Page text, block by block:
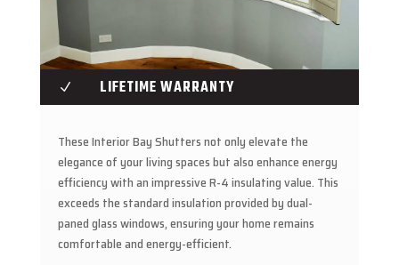
N LIFETIME WARRANTY
These Interior Bay Shutters not only elevate the
elegance of your living spaces but also enhance energy
efficiency with an impressive R-4 insulating value. This
exceeds the standard insulation provided by dual-
paned glass windows, ensuring your home remains
comfortable and energy-efficient.